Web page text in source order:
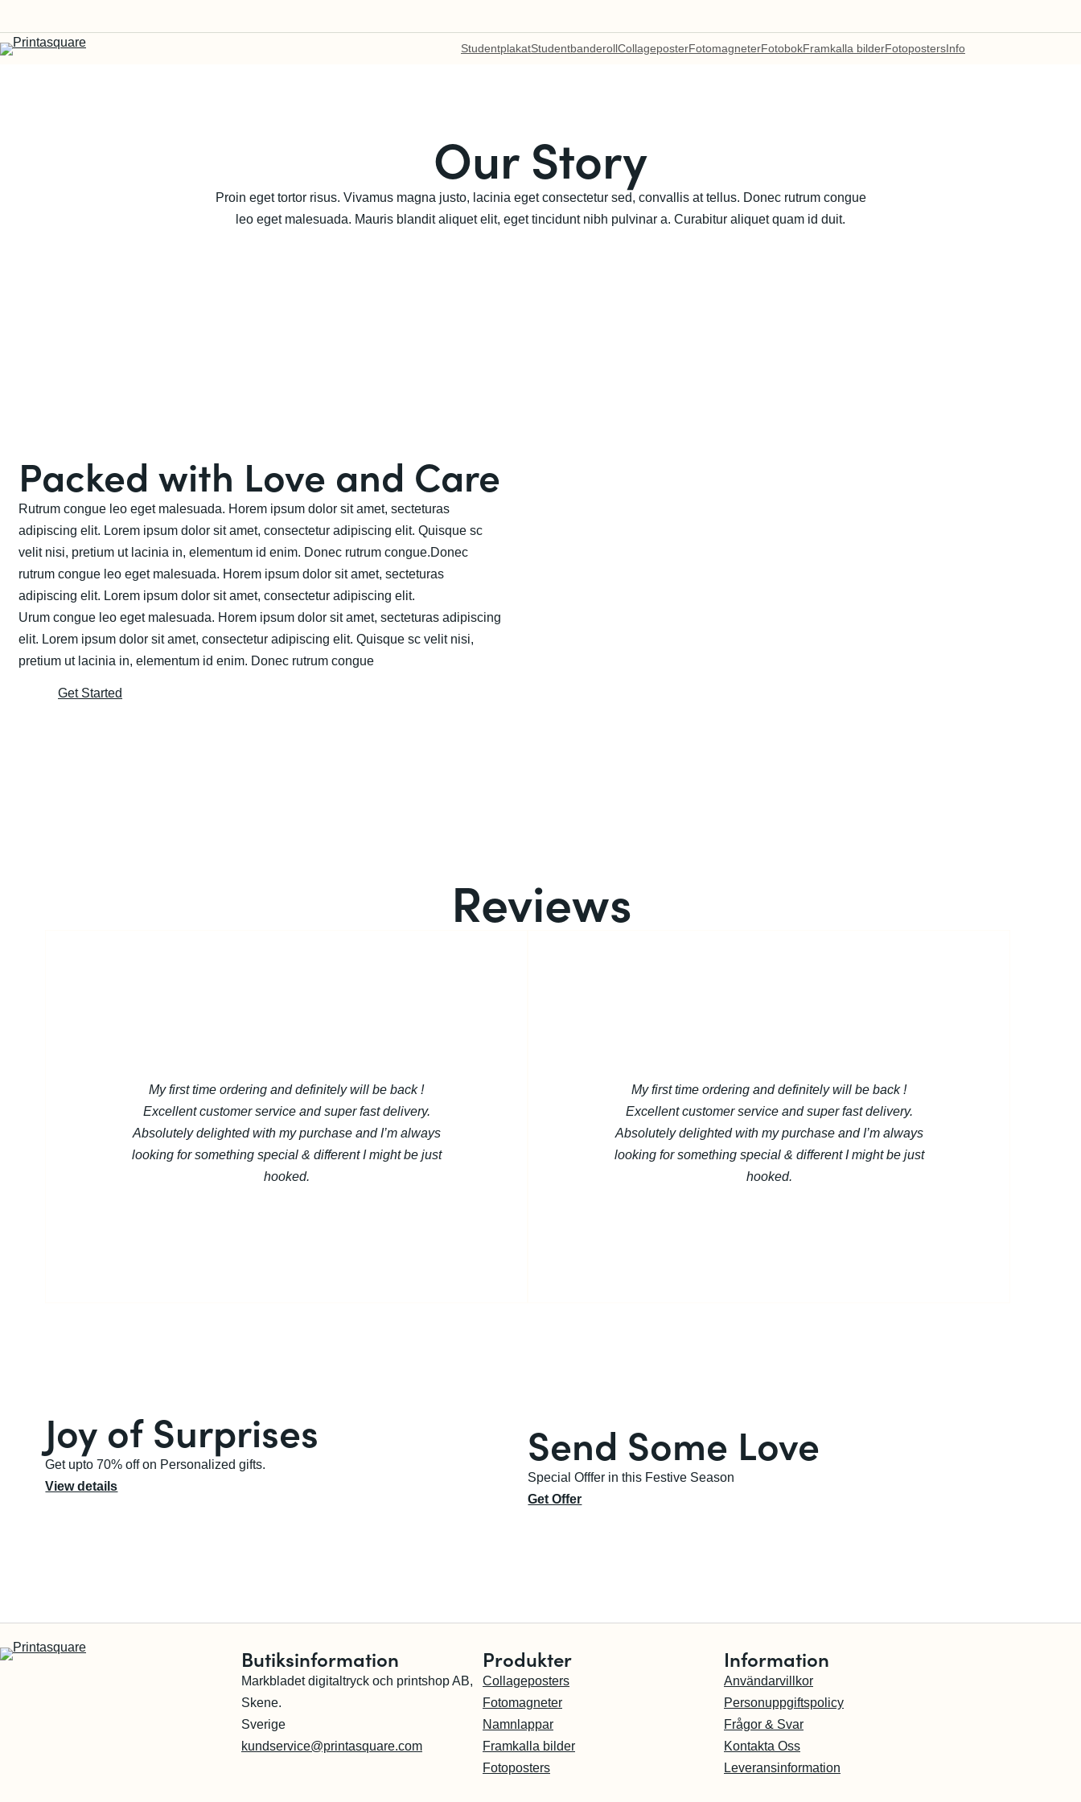
StudentplakatStudentbanderollCollageposterFotomagneterFotobokFramkalla bilderFotopostersInfo
Our Story
Proin eget tortor risus. Vivamus magna justo, lacinia eget consectetur sed, convallis at tellus. Donec rutrum congue
leo eget malesuada. Mauris blandit aliquet elit, eget tincidunt nibh pulvinar a. Curabitur aliquet quam id duit.
Packed with Love and Care
Rutrum congue leo eget malesuada. Horem ipsum dolor sit amet, secteturas
adipiscing elit. Lorem ipsum dolor sit amet, consectetur adipiscing elit. Quisque sc
velit nisi, pretium ut lacinia in, elementum id enim. Donec rutrum congue.Donec
rutrum congue leo eget malesuada. Horem ipsum dolor sit amet, secteturas
adipiscing elit. Lorem ipsum dolor sit amet, consectetur adipiscing elit.
Urum congue leo eget malesuada. Horem ipsum dolor sit amet, secteturas adipiscing
elit. Lorem ipsum dolor sit amet, consectetur adipiscing elit. Quisque sc velit nisi,
pretium ut lacinia in, elementum id enim. Donec rutrum congue
Get Started
Reviews
My first time ordering and definitely will be back !
Excellent customer service and super fast delivery.
Absolutely delighted with my purchase and I’m always
looking for something special & different I might be just
hooked.
My first time ordering and definitely will be back !
Excellent customer service and super fast delivery.
Absolutely delighted with my purchase and I’m always
looking for something special & different I might be just
hooked.
Joy of Surprises
Get upto 70% off on Personalized gifts.
View details
Send Some Love
Special Offfer in this Festive Season
Get Offer
Butiksinformation
Markbladet digitaltryck och printshop AB,
Skene.
Sverige
kundservice@printasquare.com
Produkter
Collageposters
Fotomagneter
Namnlappar
Framkalla bilder
Fotoposters
Information
Användarvillkor
Personuppgiftspolicy
Frågor & Svar
Kontakta Oss
Leveransinformation